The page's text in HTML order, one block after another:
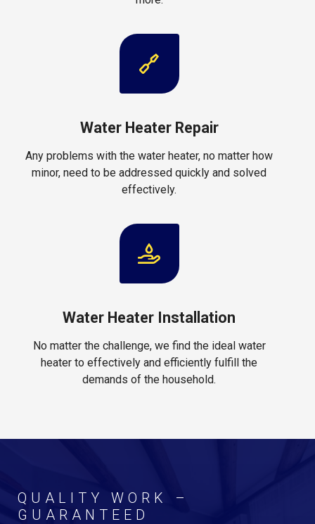
Water Heater Repair
Any problems with the water heater, no matter how
minor, need to be addressed quickly and solved
effectively.
Water Heater Installation
No matter the challenge, we find the ideal water
heater to effectively and efficiently fulfill the
demands of the household.
QUALITY WORK –
GUARANTEED